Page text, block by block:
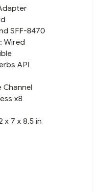
SFF-8470
Wired
API
Channel
x8
x 7 x 8.5 in